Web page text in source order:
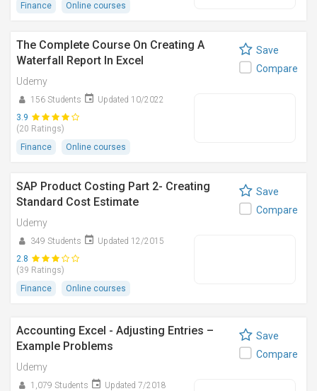
Finance
Online courses
The Complete Course On Creating A
Waterfall Report In Excel
Udemy
156 Students
Updated 10/2022
3.9
(20 Ratings)
Finance
Online courses
Save
Compare
SAP Product Costing Part 2- Creating
Standard Cost Estimate
Udemy
349 Students
Updated 12/2015
2.8
(39 Ratings)
Finance
Online courses
Save
Compare
Accounting Excel - Adjusting Entries –
Example Problems
Udemy
1,079 Students
Updated 7/2018
Save
Compare